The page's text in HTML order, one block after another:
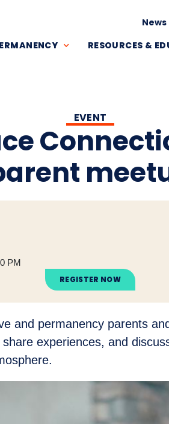
News
RESOURCES &
EVENT
PM
REGISTER NOW
and permanency parents
experiences, and